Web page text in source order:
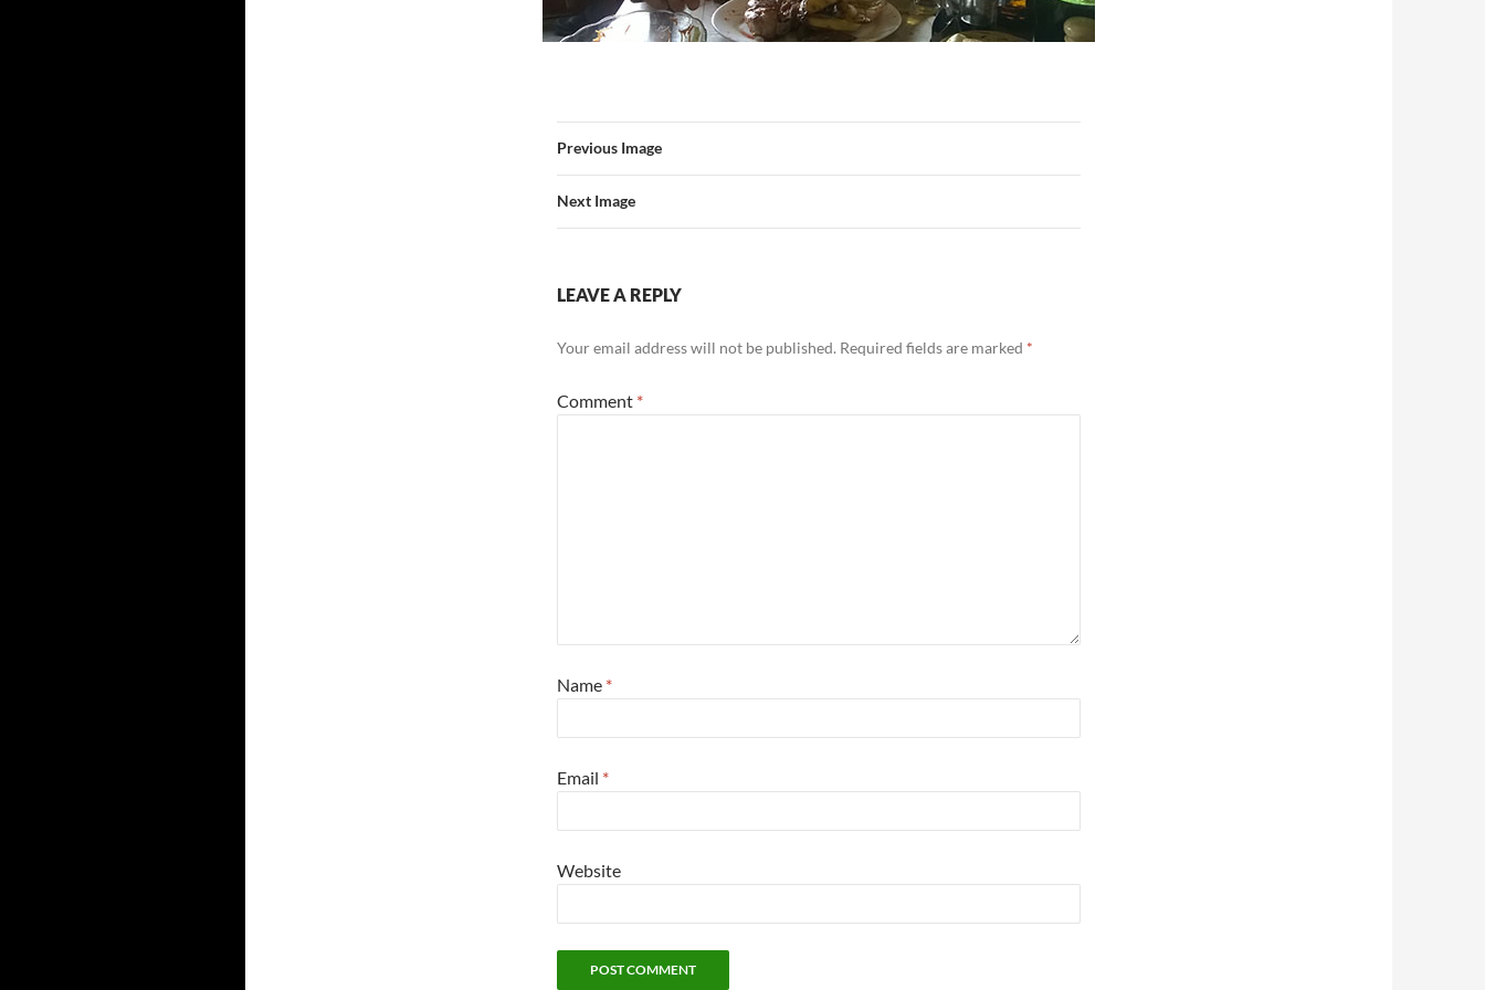
Previous Image
Next Image
LEAVE A REPLY
Your email address will not be published. Required fields are marked *
Comment *
Name *
Email *
Website